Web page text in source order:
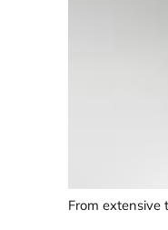
From